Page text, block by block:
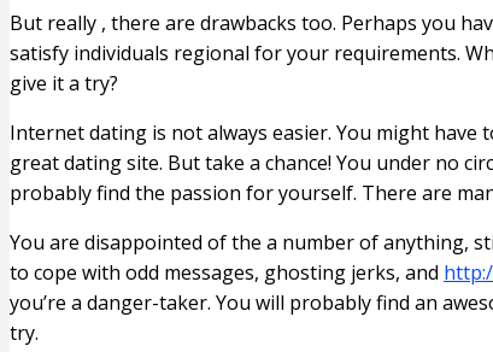
But really , there are drawbacks too. Perhaps you
satisfy individuals regional for your requirements.
give it a try?
Internet dating is not always easier. You might
great dating site. But take a chance! You under no
probably find the passion for yourself. There are
You are disappointed of the a number of anything,
to cope with odd messages, ghosting jerks, and
you’re a danger-taker. You will probably find an
try.